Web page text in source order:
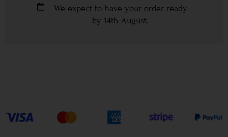
We expect to have your order ready
by 14th August.